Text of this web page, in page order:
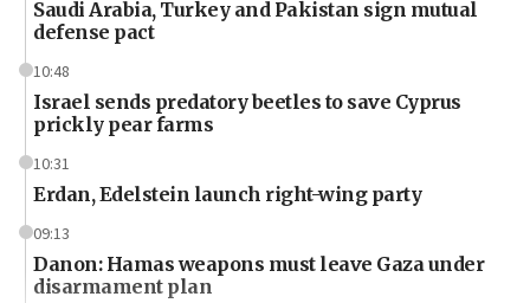
Saudi Arabia, Turkey and Pakistan sign mutual
defense pact
10:48
Israel sends predatory beetles to save Cyprus
prickly pear farms
10:31
Erdan, Edelstein launch right-wing party
09:13
Danon: Hamas weapons must leave Gaza under
disarmament plan